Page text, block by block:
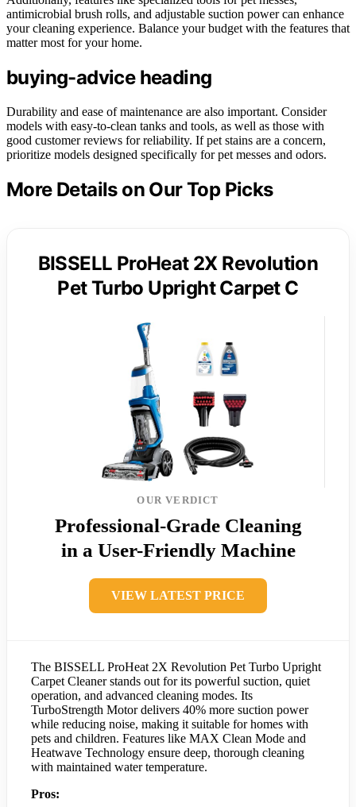
antimicrobial brush rolls, and adjustable suction power can enhance
your cleaning experience. Balance your budget with the features that
matter most for your home.
buying-advice heading
Durability and ease of maintenance are also important. Consider
models with easy-to-clean tanks and tools, as well as those with
good customer reviews for reliability. If pet stains are a concern,
prioritize models designed specifically for pet messes and odors.
More Details on Our Top Picks
BISSELL ProHeat 2X Revolution
Pet Turbo Upright Carpet C
OUR VERDICT
Professional-Grade Cleaning
in a User-Friendly Machine
VIEW LATEST PRICE
The BISSELL ProHeat 2X Revolution Pet Turbo Upright
Carpet Cleaner stands out for its powerful suction, quiet
operation, and advanced cleaning modes. Its
TurboStrength Motor delivers 40% more suction power
while reducing noise, making it suitable for homes with
pets and children. Features like MAX Clean Mode and
Heatwave Technology ensure deep, thorough cleaning
with maintained water temperature.
Pros: